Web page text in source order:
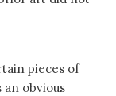
pieces of
obvious